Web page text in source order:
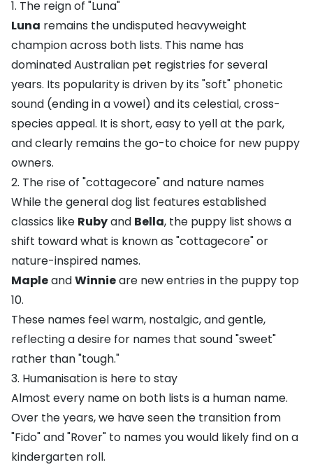
1. The reign of "Luna"
Luna remains the undisputed heavyweight
champion across both lists. This name has
dominated Australian pet registries for several
years. Its popularity is driven by its "soft" phonetic
sound (ending in a vowel) and its celestial, cross-
species appeal. It is short, easy to yell at the park,
and clearly remains the go-to choice for new puppy
owners.
2. The rise of "cottagecore" and nature names
While the general dog list features established
classics like Rubyand Bella, the puppy list shows a
shift toward what is known as "cottagecore" or
nature-inspired names.
MapleandWinnieare new entries in the puppy top
10.
These names feel warm, nostalgic, and gentle,
reflecting a desire for names that sound "sweet"
rather than "tough."
3. Humanisation is here to stay
Almost every name on both lists is a human name.
Over the years, we have seen the transition from
"Fido" and "Rover" to names you would likely find on a
kindergarten roll.